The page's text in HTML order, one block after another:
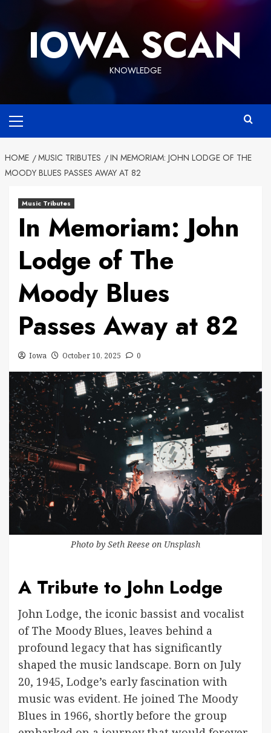
IOWA SCAN
KNOWLEDGE
Menu
HOME MUSIC TRIBUTES
IN MEMORIAM: JOHN LODGE OF THE
MOODY BLUES PASSES AWAY AT 82
Music Tributes
In Memoriam: John
Lodge of The
Moody Blues
Passes Away at 82
Iowa October 10, 2025 0
Photo by Seth Reese on Unsplash
A Tribute to John Lodge
John Lodge, the iconic bassist and vocalist
of The Moody Blues, leaves behind a
profound legacy that has significantly
shaped the music landscape. Born on July
20, 1945, Lodge’s early fascination with
music was evident. He joined The Moody
Blues in 1966, shortly before the group